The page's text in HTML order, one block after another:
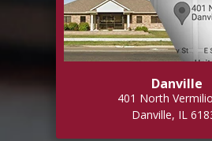
Danville
401 North
Danville, IL